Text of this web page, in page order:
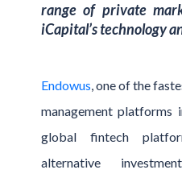
range of private
iCapital’s technology
Endowus, one of the
management platforms
global fintech
alternative